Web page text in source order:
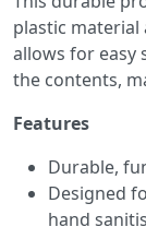
plastic
allows for easy
the contents,
Features
Durable,
Designed
hand